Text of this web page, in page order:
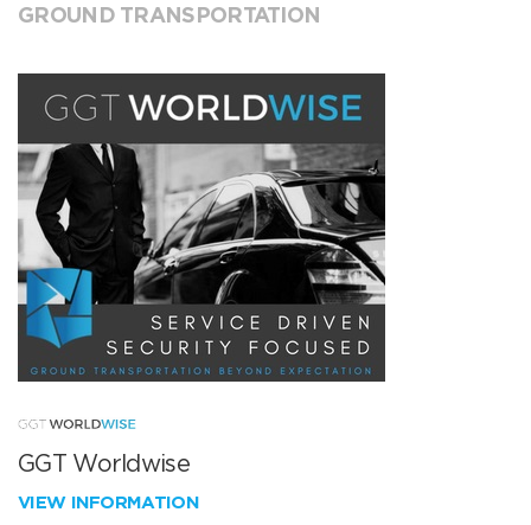
GROUND TRANSPORTATION
GGT Worldwise
VIEW INFORMATION